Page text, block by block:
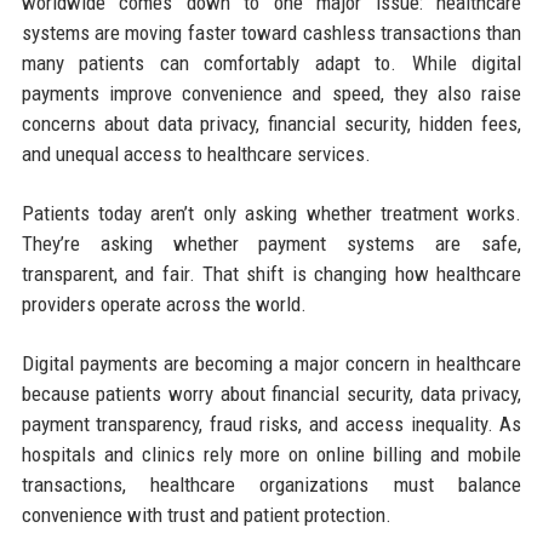
systems are moving faster toward cashless transactions than
many patients can comfortably adapt to. While digital
payments improve convenience and speed, they also raise
concerns about data privacy, financial security, hidden fees,
and unequal access to healthcare services.
Patients today aren’t only asking whether treatment works.
They’re asking whether payment systems are safe,
transparent, and fair. That shift is changing how healthcare
providers operate across the world.
Digital payments are becoming a major concern in healthcare
because patients worry about financial security, data privacy,
payment transparency, fraud risks, and access inequality. As
hospitals and clinics rely more on online billing and mobile
transactions, healthcare organizations must balance
convenience with trust and patient protection.